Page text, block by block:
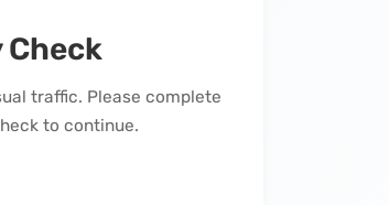
traffic. Please complete
to continue.